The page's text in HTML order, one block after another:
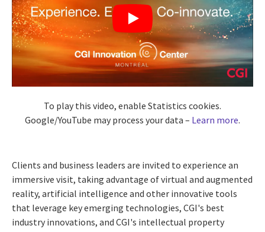
To play this video, enable Statistics cookies.
Google/YouTube may process your data – Learn more.
Clients and business leaders are invited to experience an
immersive visit, taking advantage of virtual and augmented
reality, artificial intelligence and other innovative tools
that leverage key emerging technologies, CGI's best
industry innovations, and CGI's intellectual property